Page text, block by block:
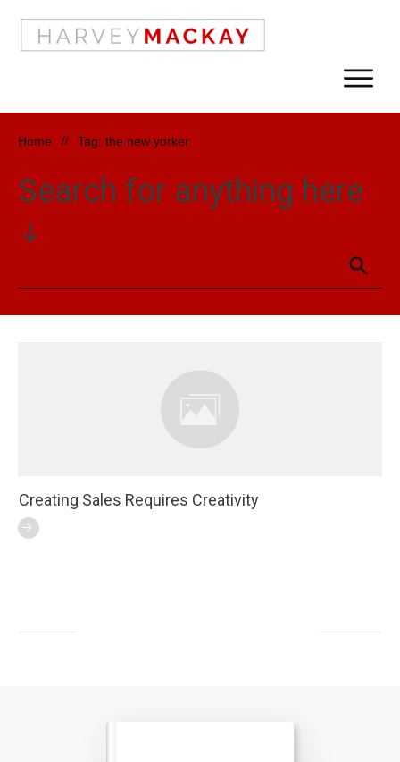
Home // Tag: the new yorker
Search for anything here
Creating Sales Requires Creativity